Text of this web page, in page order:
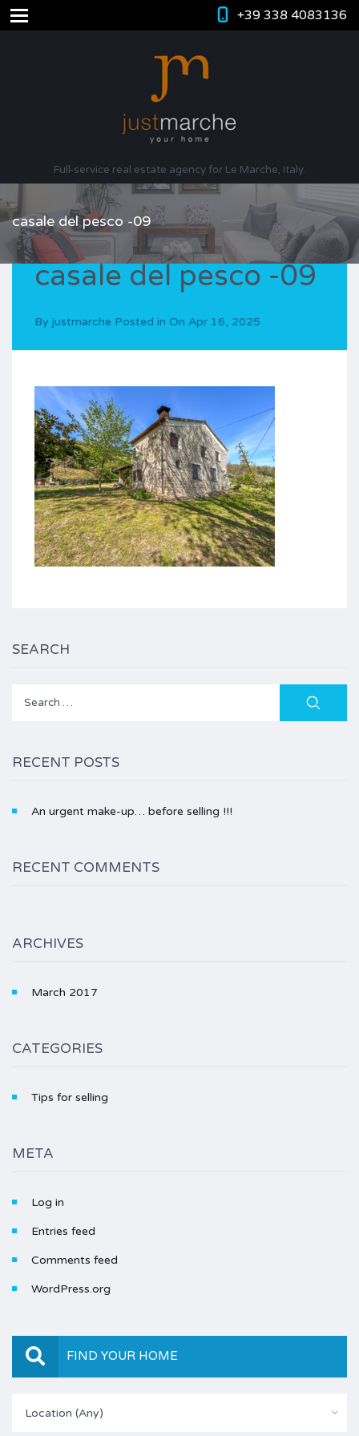
+39 338 4083136
Full-service real estate agency for Le Marche, Italy.
casale del pesco -09
casale del pesco -09
By justmarche Posted in On Apr 16, 2025
SEARCH
Search
RECENT POSTS
An urgent make-up… before selling !!!
RECENT COMMENTS
ARCHIVES
March 2017
CATEGORIES
Tips for selling
META
Log in
Entries feed
Comments feed
WordPress.org
FIND YOUR HOME
Location (Any)